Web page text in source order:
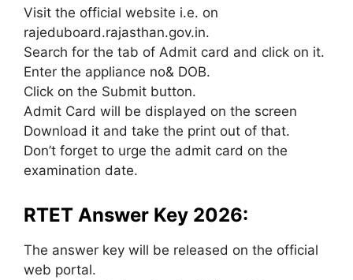
Visit the official website i.e. on
rajeduboard.rajasthan.gov.in.
Search for the tab of Admit card and click on it.
Enter the appliance no& DOB.
Click on the Submit button.
Admit Card will be displayed on the screen
Download it and take the print out of that.
Don’t forget to urge the admit card on the
examination date.
RTET Answer Key 2026:
The answer key will be released on the official
web portal.